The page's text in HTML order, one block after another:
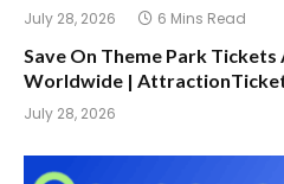
July 28, 2026 6 Mins Read
Save On Theme Park
Worldwide |
July 28, 2026